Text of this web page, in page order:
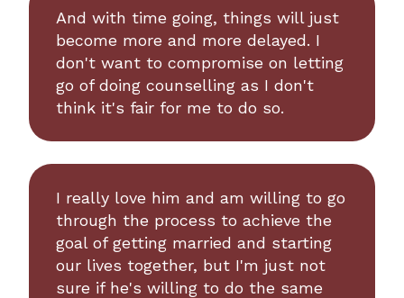
And with time going, things will just
become more and more delayed. I
don't want to compromise on letting
go of doing counselling as I don't
think it's fair for me to do so.
I really love him and am willing to go
through the process to achieve the
goal of getting married and starting
our lives together, but I'm just not
sure if he's willing to do the same